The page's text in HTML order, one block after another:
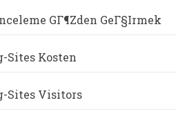
GГ¶zden GeГ§irmek
Sites Kosten
Sites Visitors